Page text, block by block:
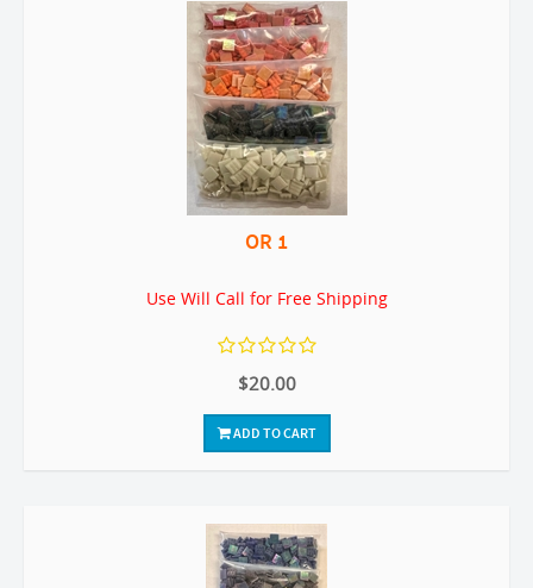
OR 1
Use Will Call for Free Shipping
$20.00
ADD TO CART